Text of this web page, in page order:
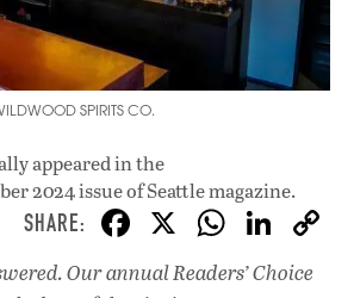
SPIRITS CO.
appeared inthe
2024 issueof Seattle magazine.
F
ac
X W
h
Li
n
Our annual Readers’ Choice